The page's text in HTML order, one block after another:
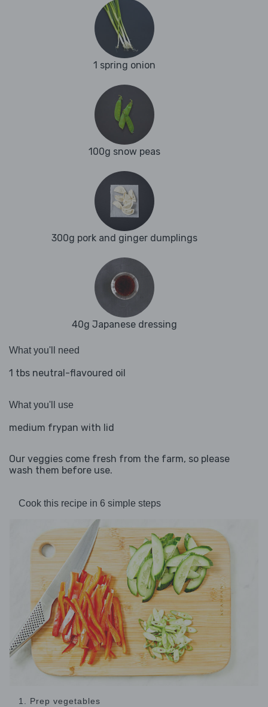
1 spring onion
100g snow peas
300g pork and ginger dumplings
40g Japanese dressing
What you'll need
1 tbs neutral-flavoured oil
What you'll use
medium frypan with lid
Our veggies come fresh from the farm, so please
wash them before use.
Cook this recipe in 6 simple steps
1. Prep vegetables